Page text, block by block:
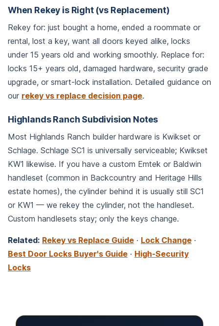
When Rekey is Right (vs Replacement)
Rekey for: just bought a home, ended a roommate or
rental, lost a key, want all doors keyed alike, locks
under 15 years old and working smoothly. Replace for:
locks 15+ years old, damaged hardware, security grade
upgrade, or smart-lock installation. Detailed guidance on
our rekey vs replace decision page.
Highlands Ranch Subdivision Notes
Most Highlands Ranch builder hardware is Kwikset or
Schlage. Schlage SC1 is universally serviceable; Kwikset
KW1 likewise. If you have a custom Emtek or Baldwin
handleset (common in Backcountry and Heritage Hills
estate homes), the cylinder behind it is usually still SC1
or KW1 — we rekey the cylinder, not the handleset.
Custom handlesets stay; only the keys change.
Related: Rekey vs Replace Guide · Lock Change ·
Best Door Locks Buyer's Guide · High-Security
Locks